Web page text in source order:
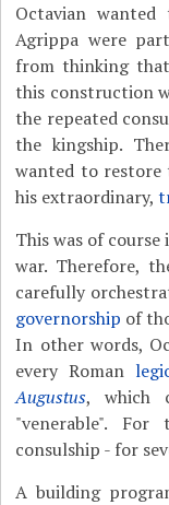
Octavian
Agrippa were
from thinking that
this construction
the repeated
the kingship.
wanted to restore
his extraordinary,
This was of
war. Therefore,
carefully
governorship of
In other words,
every Roman
Augustus, which
"venerable".
consulship - for
A building